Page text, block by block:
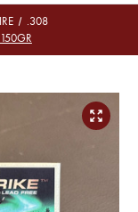
.308